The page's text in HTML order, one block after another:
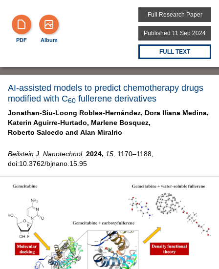
PDF Album
Full Research Paper
Published 11 Sep 2024
FULL TEXT
AI-assisted models to predict chemotherapy drugs
modified with C60 fullerene derivatives
Jonathan-Siu-Loong Robles-Hernández, Dora Iliana Medina,
Katerin Aguirre-Hurtado, Marlene Bosquez,
Roberto Salcedo and Alan Miralrio
Beilstein J. Nanotechnol. 2024, 15, 1170–1188,
doi:10.3762/bjnano.15.95